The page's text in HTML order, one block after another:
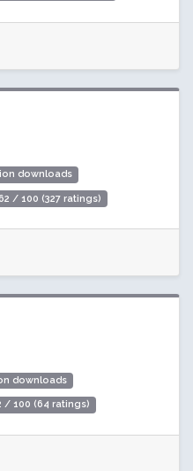
downloads
/ 100 (327 ratings)
downloads
/ 100 (64 ratings)